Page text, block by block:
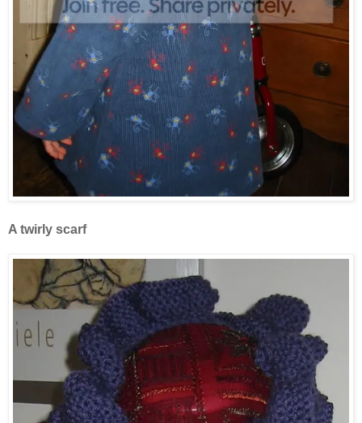
A twirly scarf